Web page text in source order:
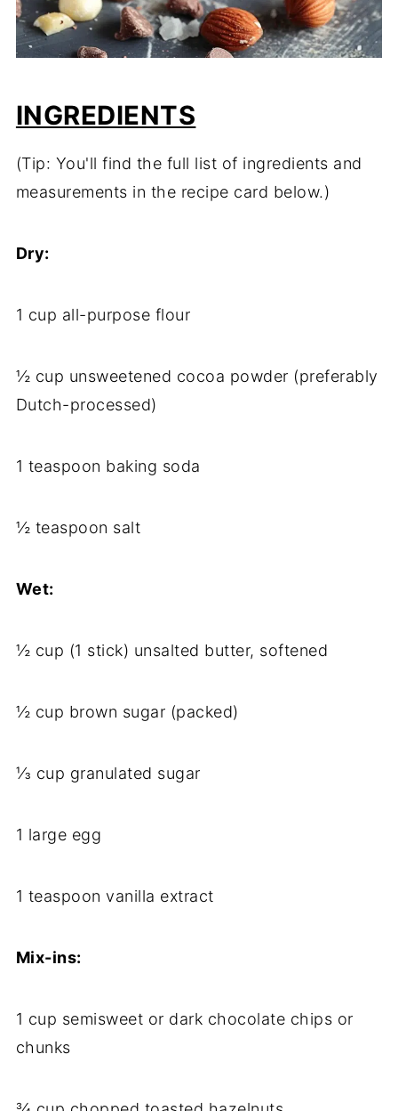
INGREDIENTS
(Tip: You'll find the full list of ingredients and
measurements in the recipe card below.)
Dry:
1 cup all-purpose flour
½ cup unsweetened cocoa powder (preferably
Dutch-processed)
1 teaspoon baking soda
½ teaspoon salt
Wet:
½ cup (1 stick) unsalted butter, softened
½ cup brown sugar (packed)
⅓ cup granulated sugar
1 large egg
1 teaspoon vanilla extract
Mix-ins:
1 cup semisweet or dark chocolate chips or
chunks